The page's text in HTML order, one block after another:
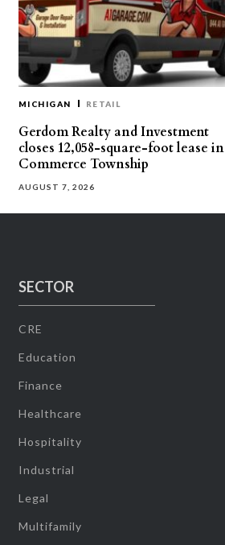
MICHIGAN RETAIL
Gerdom Realty and Investment
closes 12,058-square-foot lease in
Commerce Township
AUGUST 7, 2026
SECTOR
CRE
Education
Finance
Healthcare
Hospitality
Industrial
Legal
Multifamily